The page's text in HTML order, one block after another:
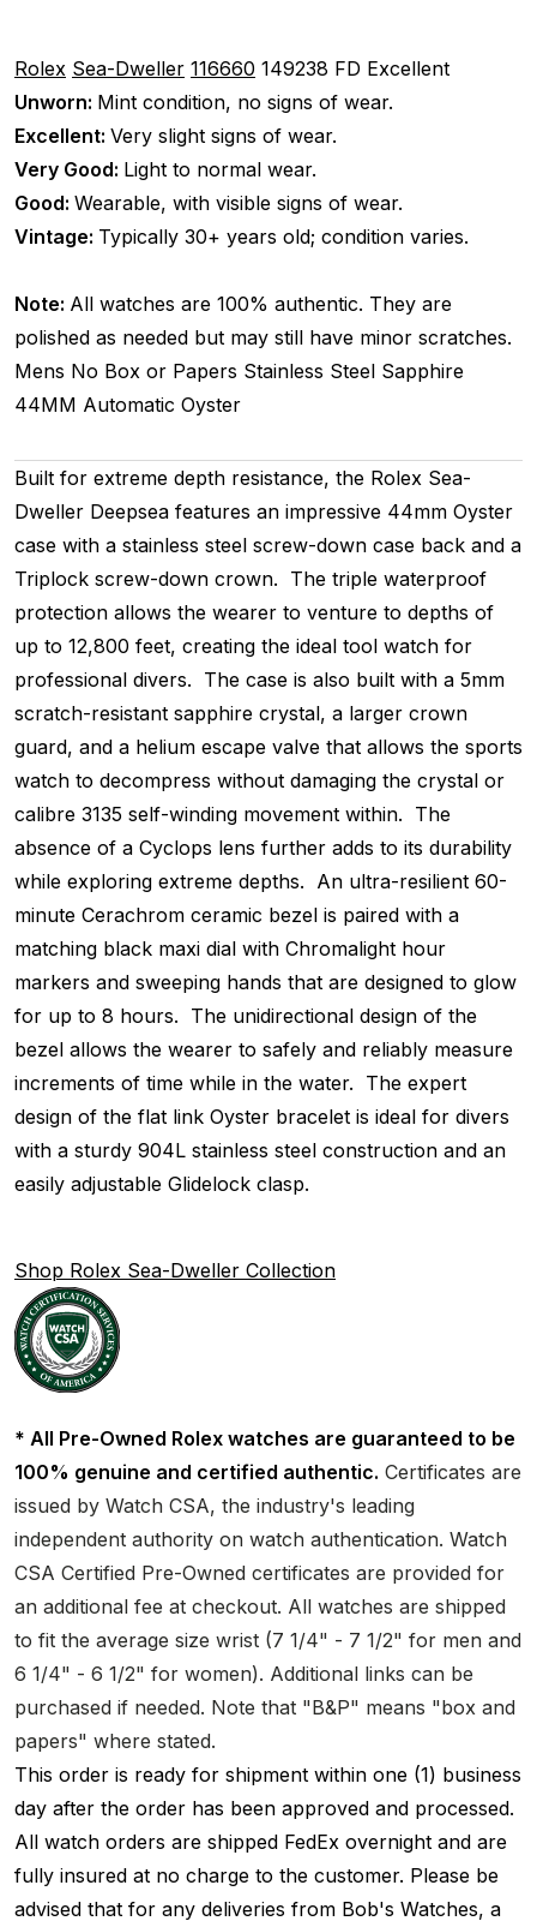
Rolex Sea-Dweller 116660 149238 FD Excellent
Unworn: Mint condition, no signs of wear.
Excellent: Very slight signs of wear.
Very Good: Light to normal wear.
Good: Wearable, with visible signs of wear.
Vintage: Typically 30+ years old; condition varies.
Note: All watches are 100% authentic. They are
polished as needed but may still have minor scratches.
Mens No Box or Papers Stainless Steel Sapphire
44MM Automatic Oyster
Built for extreme depth resistance, the Rolex Sea-
Dweller Deepsea features an impressive 44mm Oyster
case with a stainless steel screw-down case back and a
Triplock screw-down crown. The triple waterproof
protection allows the wearer to venture to depths of
up to 12,800 feet, creating the ideal tool watch for
professional divers. The case is also built with a 5mm
scratch-resistant sapphire crystal, a larger crown
guard, and a helium escape valve that allows the sports
watch to decompress without damaging the crystal or
calibre 3135 self-winding movement within. The
absence of a Cyclops lens further adds to its durability
while exploring extreme depths. An ultra-resilient 60-
minute Cerachrom ceramic bezel is paired with a
matching black maxi dial with Chromalight hour
markers and sweeping hands that are designed to glow
for up to 8 hours. The unidirectional design of the
bezel allows the wearer to safely and reliably measure
increments of time while in the water. The expert
design of the flat link Oyster bracelet is ideal for divers
with a sturdy 904L stainless steel construction and an
easily adjustable Glidelock clasp.
Shop Rolex Sea-Dweller Collection
* All Pre-Owned Rolex watches are guaranteed to be
100% genuine and certified authentic. Certificates are
issued by Watch CSA, the industry's leading
independent authority on watch authentication. Watch
CSA Certified Pre-Owned certificates are provided for
an additional fee at checkout. All watches are shipped
to fit the average size wrist (7 1/4" - 7 1/2" for men and
6 1/4" - 6 1/2" for women). Additional links can be
purchased if needed. Note that "B&P" means "box and
papers" where stated.
This order is ready for shipment within one (1) business
day after the order has been approved and processed.
All watch orders are shipped FedEx overnight and are
fully insured at no charge to the customer. Please be
advised that for any deliveries from Bob's Watches, a